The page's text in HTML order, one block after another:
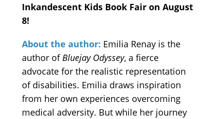
Inkandescent Kids Book Fair on August
8!
About the author: Emilia Renay is the
author ofBluejay Odyssey, a fierce
advocate for the realistic representation
of disabilities. Emilia draws inspiration
from her own experiences overcoming
medical adversity. But while her journey